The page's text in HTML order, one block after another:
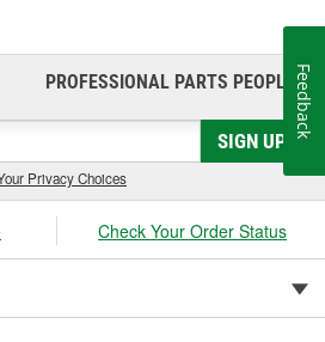
PROFESSIONAL PARTS PEOPLE®
SIGN UP
Privacy Choices
Check Your Order Status
Feedback